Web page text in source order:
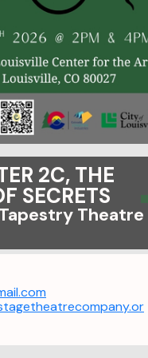
2C, THE
SECRETS
Theatre